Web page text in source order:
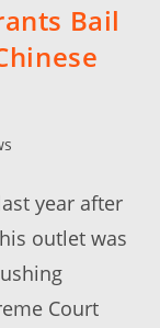
Bail
year after
outlet was
Court